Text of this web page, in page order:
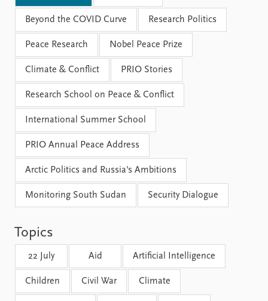
Publication archive
Commentary
Newsletters
Journals
Alphabetical list
PRIO board
Global Fellows
Practitioners in Residence
Data
Datasets
Replication data
About PRIO
About PRIO
Annual reports
Careers
Contact
Intranet
FAQ
Support us
Beyond the COVID Curve Research Politics
Peace Research Nobel Peace Prize
Climate & Conflict PRIO Stories
Research School on Peace & Conflict
International Summer School
PRIO Annual Peace Address
Arctic Politics and Russia's Ambitions
Monitoring South Sudan Security Dialogue
Topics
22 July Aid Artificial Intelligence
Children Civil War Climate